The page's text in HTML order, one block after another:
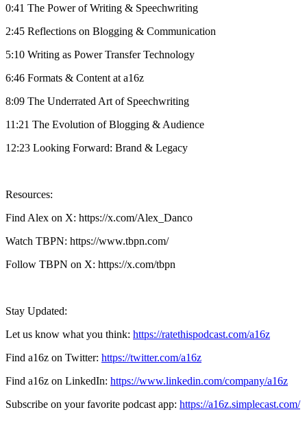
0:41 The Power of Writing & Speechwriting
2:45 Reflections on Blogging & Communication
5:10 Writing as Power Transfer Technology
6:46 Formats & Content at a16z
8:09 The Underrated Art of Speechwriting
11:21 The Evolution of Blogging & Audience
12:23 Looking Forward: Brand & Legacy
Resources:
Find Alex on X: https://x.com/Alex_Danco
Watch TBPN: https://www.tbpn.com/
Follow TBPN on X: https://x.com/tbpn
Stay Updated:
Let us know what you think: https://ratethispodcast.com/a16z
Find a16z on Twitter: https://twitter.com/a16z
Find a16z on LinkedIn: https://www.linkedin.com/company/a16z
Subscribe on your favorite podcast app: https://a16z.simplecast.com/